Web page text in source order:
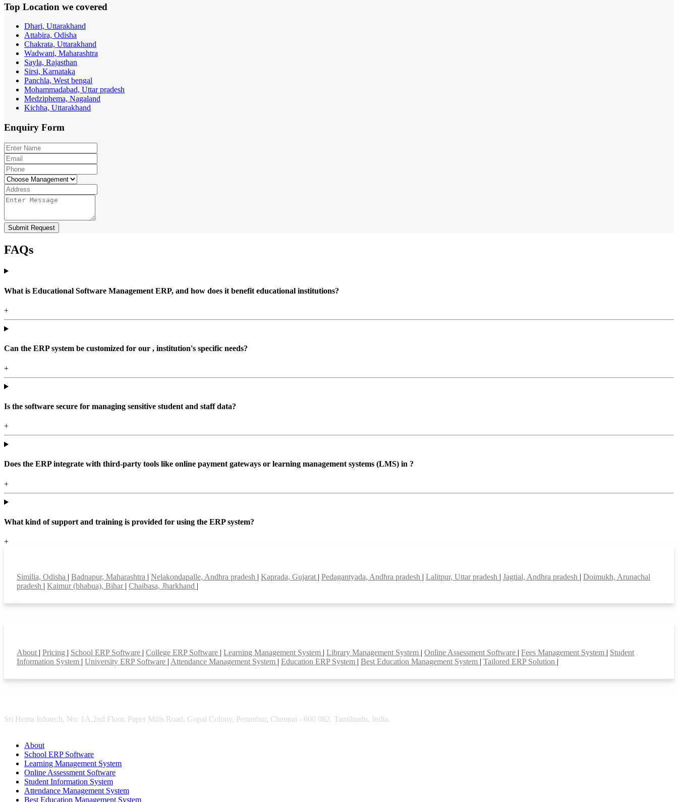
Top Location we covered
Dhari, Uttarakhand
Attabira, Odisha
Chakrata, Uttarakhand
Wadwani, Maharashtra
Sayla, Rajasthan
Sirsi, Karnataka
Panchla, West bengal
Mohammadabad, Uttar pradesh
Medziphema, Nagaland
Kichha, Uttarakhand
Enquiry Form
Submit Request
FAQs
What is Educational Software Management ERP, and how does it benefit educational institutions?
+
Can the ERP system be customized for our , institution's specific needs?
+
Is the software secure for managing sensitive student and staff data?
+
Does the ERP integrate with third-party tools like online payment gateways or learning management systems (LMS) in ?
+
What kind of support and training is provided for using the ERP system?
+
Similia, Odisha | Badnapur, Maharashtra | Nelakondapalle, Andhra pradesh | Kaprada, Gujarat | Pedagantyada, Andhra pradesh | Lalitpur, Uttar pradesh | Jagtial, Andhra pradesh | Doimukh, Arunachal
pradesh | Kaimur (bhabua), Bihar | Chaibasa, Jharkhand |
About | Pricing | School ERP Software | College ERP Software | Learning Management System | Library Management System | Online Assessment Software | Fees Management System | Student
Information System | University ERP Software | Attendance Management System | Education ERP System | Best Education Management System | Tailored ERP Solution |
Sri Hema Infotech, No: 1A,2nd Floor, Paper Mills Road, Gopal Colony, Perambur, Chennai - 600 082. Tamilnadu, India.
About
School ERP Software
Learning Management System
Online Assessment Software
Student Information System
Attendance Management System
Best Education Management System